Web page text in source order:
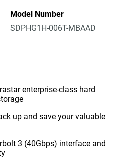
Model Number
SDPHG1H-006T-MBAAD
enterprise-class hard
up and save your valuable
3 (40Gbps) interface and